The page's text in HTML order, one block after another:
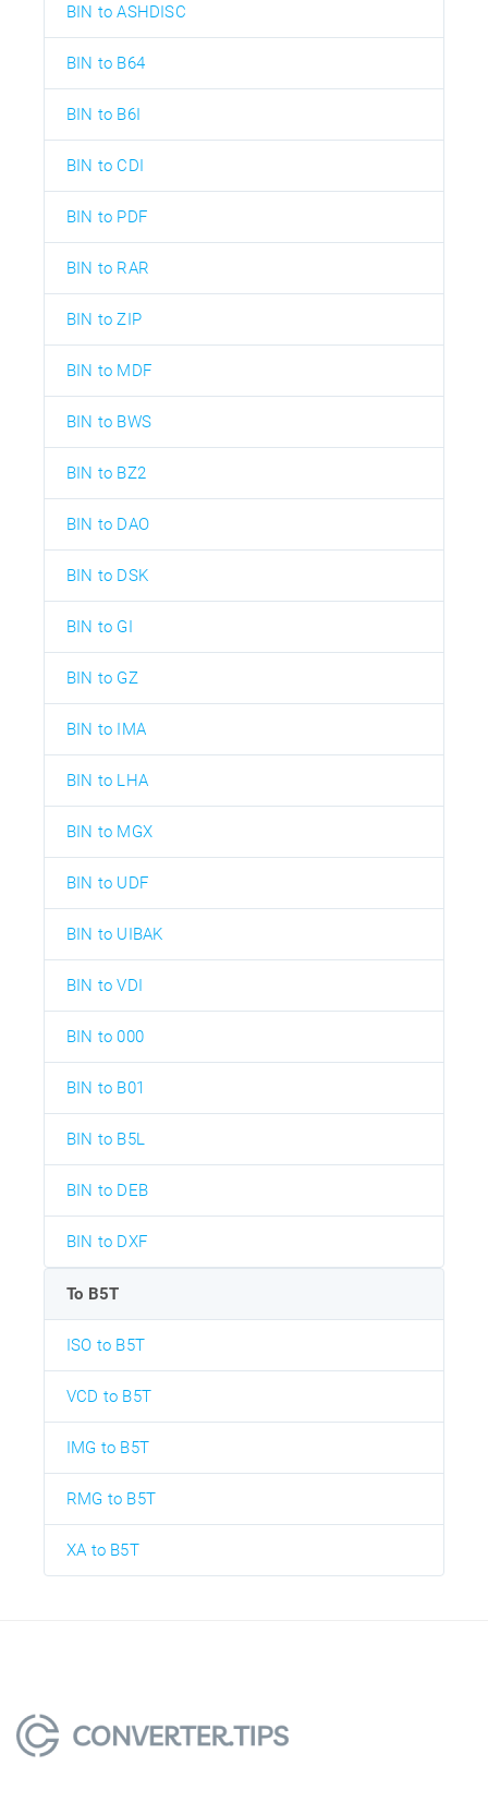
BIN to ASHDISC
BIN to B64
BIN to B6I
BIN to CDI
BIN to PDF
BIN to RAR
BIN to ZIP
BIN to MDF
BIN to BWS
BIN to BZ2
BIN to DAO
BIN to DSK
BIN to GI
BIN to GZ
BIN to IMA
BIN to LHA
BIN to MGX
BIN to UDF
BIN to UIBAK
BIN to VDI
BIN to 000
BIN to B01
BIN to B5L
BIN to DEB
BIN to DXF
To B5T
ISO to B5T
VCD to B5T
IMG to B5T
RMG to B5T
XA to B5T